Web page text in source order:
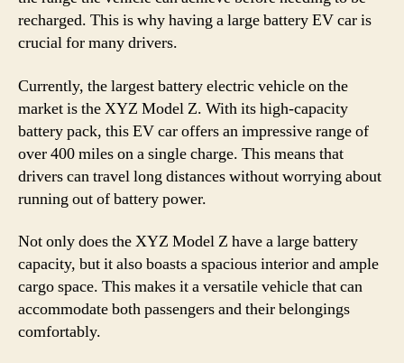
recharged. This is why having a large battery EV car is
crucial for many drivers.
Currently, the largest battery electric vehicle on the
market is the XYZ Model Z. With its high-capacity
battery pack, this EV car offers an impressive range of
over 400 miles on a single charge. This means that
drivers can travel long distances without worrying about
running out of battery power.
Not only does the XYZ Model Z have a large battery
capacity, but it also boasts a spacious interior and ample
cargo space. This makes it a versatile vehicle that can
accommodate both passengers and their belongings
comfortably.